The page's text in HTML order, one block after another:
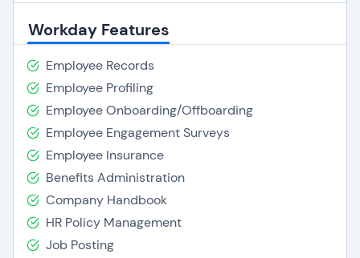
Workday Features
Employee Records
Employee Profiling
Employee Onboarding/Offboarding
Employee Engagement Surveys
Employee Insurance
Benefits Administration
Company Handbook
HR Policy Management
Job Posting